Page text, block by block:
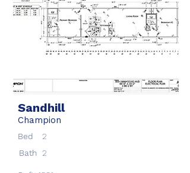
Sandhill
Champion
Bed
2
Bath 2